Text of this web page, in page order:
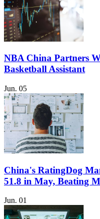
NBA China Partners
Basketball Assistant
Jun. 05
China's RatingDog
51.8 in May, Beating
Jun. 01